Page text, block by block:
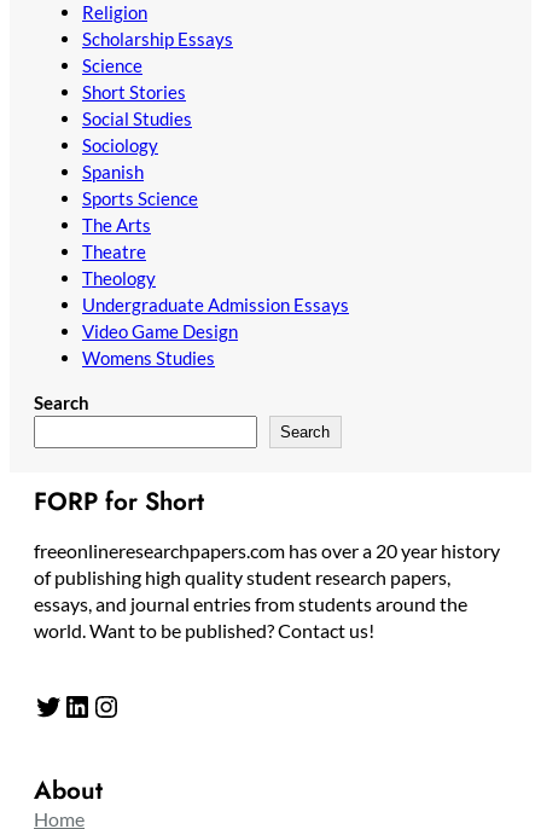
Religion
Scholarship Essays
Science
Short Stories
Social Studies
Sociology
Spanish
Sports Science
The Arts
Theatre
Theology
Undergraduate Admission Essays
Video Game Design
Womens Studies
Search
Search
FORP for Short
freeonlineresearchpapers.com has over a 20 year history
of publishing high quality student research papers,
essays, and journal entries from students around the
world. Want to be published? Contact us!
Twitter LinkedIn Instagram
About
Home